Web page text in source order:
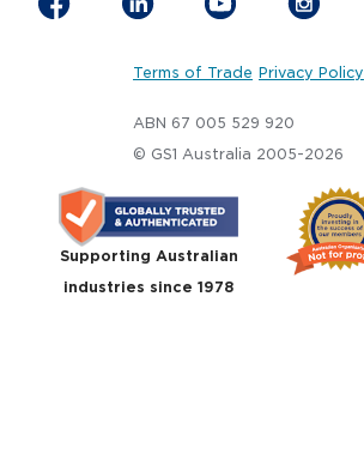
Terms of Trade Privacy Policy
ABN 67 005 529 920
© GS1 Australia 2005-2026
Supporting Australian
industries since 1978